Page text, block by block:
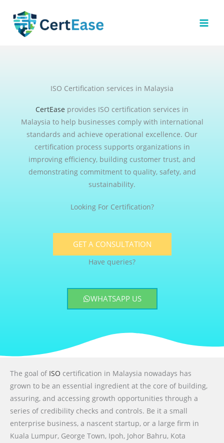
content
ISO Certification services in Malaysia
CertEase provides ISO certification services in
Malaysia to help businesses comply with international
standards and achieve operational excellence. Our
certification process supports organizations in
improving efficiency, building customer trust, and
demonstrating commitment to quality, safety, and
sustainability.
Looking For Certification?
GET A CONSULTATION
Have queries?
WHATSAPP US
The goal of ISO certification in Malaysia nowadays has
grown to be an essential ingredient at the core of building,
assuring, and accessing growth opportunities through a
series of credibility checks and controls. Be it a small
enterprise business, a nascent startup, or a large firm in
Kuala Lumpur, George Town, Ipoh, Johor Bahru, Kota